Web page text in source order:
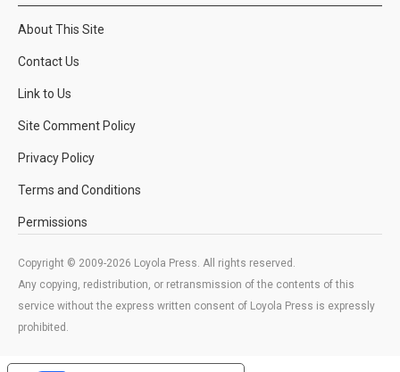
About This Site
Contact Us
Link to Us
Site Comment Policy
Privacy Policy
Terms and Conditions
Permissions
Copyright © 2009-2026 Loyola Press. All rights reserved.
Any copying, redistribution, or retransmission of the contents of this
service without the express written consent of Loyola Press is expressly
prohibited.